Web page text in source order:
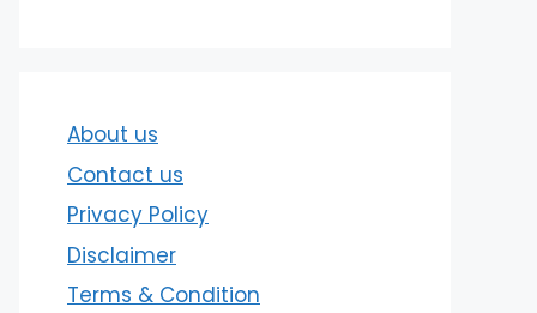
About us
Contact us
Privacy Policy
Disclaimer
Terms & Condition